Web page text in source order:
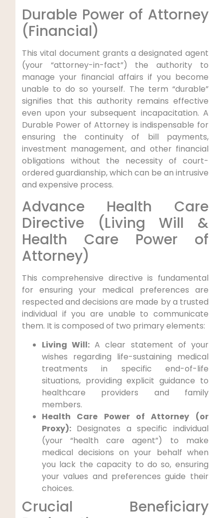
Durable Power of Attorney
(Financial)
This vital document grants a designated agent
(your “attorney-in-fact”) the authority to
manage your financial affairs if you become
unable to do so yourself. The term “durable”
signifies that this authority remains effective
even upon your subsequent incapacitation. A
Durable Power of Attorney is indispensable for
ensuring the continuity of bill payments,
investment management, and other financial
obligations without the necessity of court-
ordered guardianship, which can be an intrusive
and expensive process.
Advance Health Care
Directive (Living Will &
Health Care Power of
Attorney)
This comprehensive directive is fundamental
for ensuring your medical preferences are
respected and decisions are made by a trusted
individual if you are unable to communicate
them. It is composed of two primary elements:
Living Will: A clear statement of your
wishes regarding life-sustaining medical
treatments in specific end-of-life
situations, providing explicit guidance to
healthcare providers and family
members.
Health Care Power of Attorney (or
Proxy):Designates a specific individual
(your “health care agent”) to make
medical decisions on your behalf when
you lack the capacity to do so, ensuring
your values and preferences guide their
choices.
Crucial Beneficiary